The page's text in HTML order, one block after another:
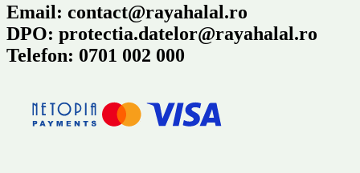
Email: contact@rayahalal.ro
DPO: protectia.datelor@rayahalal.ro
Telefon: 0701 002 000